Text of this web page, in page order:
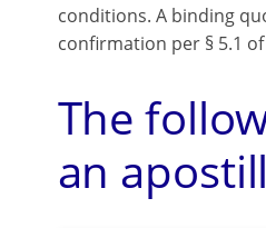
conditions. A binding
confirmation per § 5.1
The
an